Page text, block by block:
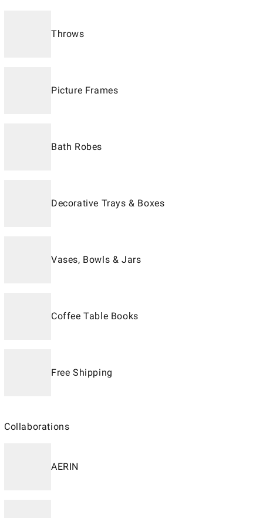
Throws
Picture Frames
Bath Robes
Decorative Trays & Boxes
Vases, Bowls & Jars
Coffee Table Books
Free Shipping
Collaborations
AERIN